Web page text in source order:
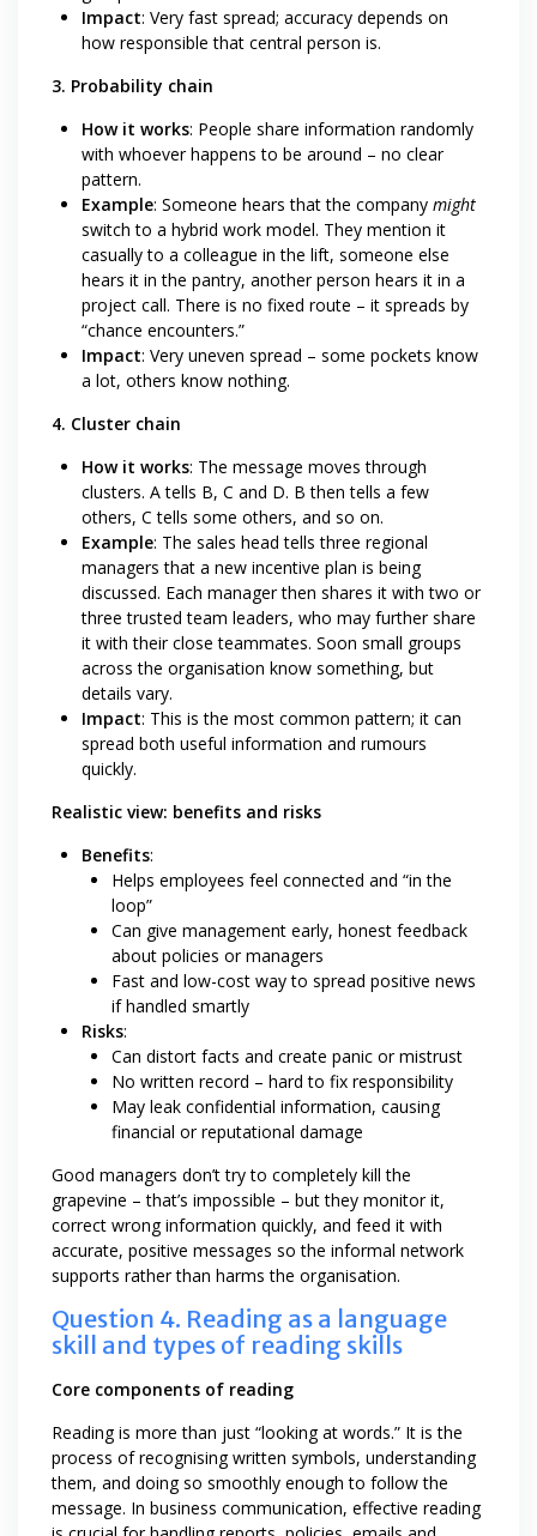
Impact: Very fast spread; accuracy depends on
how responsible that central person is.
3. Probability chain
How it works: People share information randomly
with whoever happens to be around – no clear
pattern.
Example: Someone hears that the company might
switch to a hybrid work model. They mention it
casually to a colleague in the lift, someone else
hears it in the pantry, another person hears it in a
project call. There is no fixed route – it spreads by
“chance encounters.”
Impact: Very uneven spread – some pockets know
a lot, others know nothing.
4. Cluster chain
How it works: The message moves through
clusters. A tells B, C and D. B then tells a few
others, C tells some others, and so on.
Example: The sales head tells three regional
managers that a new incentive plan is being
discussed. Each manager then shares it with two or
three trusted team leaders, who may further share
it with their close teammates. Soon small groups
across the organisation know something, but
details vary.
Impact: This is the most common pattern; it can
spread both useful information and rumours
quickly.
Realistic view: benefits and risks
Benefits:
Helps employees feel connected and “in the
loop”
Can give management early, honest feedback
about policies or managers
Fast and low-cost way to spread positive news
if handled smartly
Risks:
Can distort facts and create panic or mistrust
No written record – hard to fix responsibility
May leak confidential information, causing
financial or reputational damage
Good managers don’t try to completely kill the
grapevine – that’s impossible – but they monitor it,
correct wrong information quickly, and feed it with
accurate, positive messages so the informal network
supports rather than harms the organisation.
Question 4. Reading as a language
skill and types of reading skills
Core components of reading
Reading is more than just “looking at words.” It is the
process of recognising written symbols, understanding
them, and doing so smoothly enough to follow the
message. In business communication, effective reading